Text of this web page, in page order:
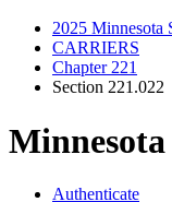
2025 Minnesota
CARRIERS
Chapter 221
Section 221.022
Authenticate